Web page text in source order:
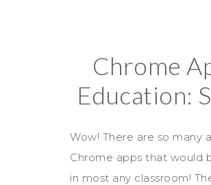
Chrome
Education:
Wow! There are so many
Chrome apps that would
in most any classroom!